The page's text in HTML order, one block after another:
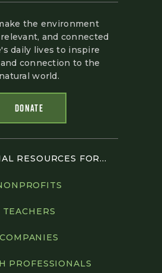
the environment
and connected
daily lives to inspire
connection to the
natural world.
DONATE
RESOURCES FOR...
TEACHERS
COMPANIES
PROFESSIONALS